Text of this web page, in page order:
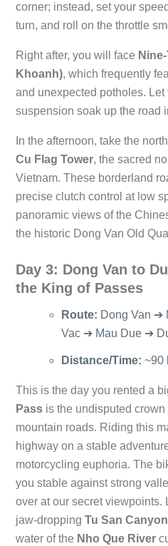
corner; instead, set your
turn, and roll on the throttle
Right after, you will face
Khoanh), which frequently
and unexpected potholes. Let
suspension soak up the road
In the afternoon, take the
Cu Flag Tower, the sacred
Vietnam. These borderland
precise clutch control at low
panoramic views of the
the historic Dong Van Old
Day 3: Dong Van to
the King of Passes
Route: Dong Van ➔
Vac ➔ Mau Due ➔
Distance/Time: ~90
This is the day you rented a
Pass is the undisputed crown
mountain roads. Riding this
highway on a stable
motorcycling euphoria. The
you stable against strong
over at our secret viewpoints.
jaw-dropping Tu San Canyon
water of the Nho Que River